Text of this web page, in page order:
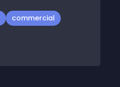
commercial